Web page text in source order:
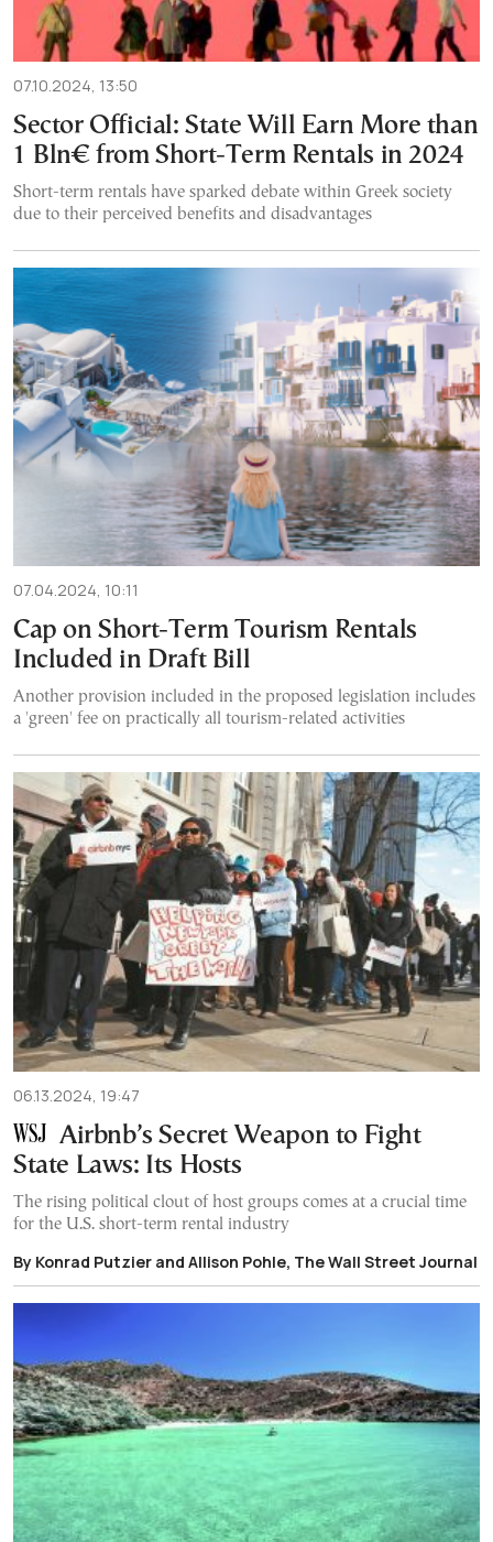
07.10.2024, 13:50
Sector Official: State Will Earn More than
1 Bln€ from Short-Term Rentals in 2024
Short-term rentals have sparked debate within Greek society
due to their perceived benefits and disadvantages
07.04.2024, 10:11
Cap on Short-Term Tourism Rentals
Included in Draft Bill
Another provision included in the proposed legislation includes
a 'green' fee on practically all tourism-related activities
06.13.2024, 19:47
Airbnb’s Secret Weapon to Fight
State Laws: Its Hosts
The rising political clout of host groups comes at a crucial time
for the U.S. short-term rental industry
By Konrad Putzier and Allison Pohle, The Wall Street Journal